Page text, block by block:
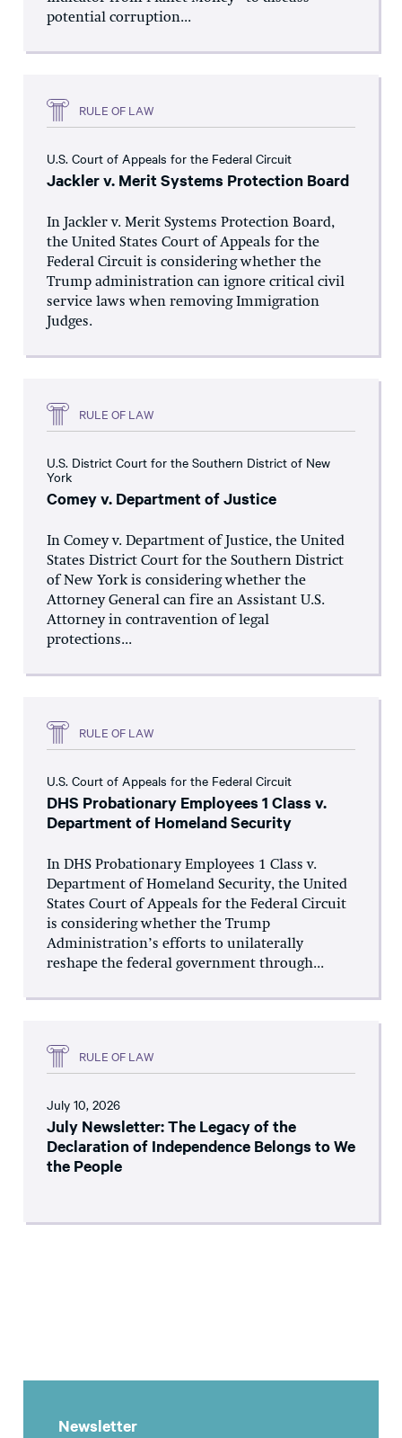
potential corruption...
RULE OF LAW
U.S. Court of Appeals for the Federal Circuit
Jackler v. Merit Systems Protection Board
In Jackler v. Merit Systems Protection Board,
the United States Court of Appeals for the
Federal Circuit is considering whether the
Trump administration can ignore critical civil
service laws when removing Immigration
Judges.
RULE OF LAW
U.S. District Court for the Southern District of New
York
Comey v. Department of Justice
In Comey v. Department of Justice, the United
States District Court for the Southern District
of New York is considering whether the
Attorney General can fire an Assistant U.S.
Attorney in contravention of legal
protections...
RULE OF LAW
U.S. Court of Appeals for the Federal Circuit
DHS Probationary Employees 1 Class v.
Department of Homeland Security
In DHS Probationary Employees 1 Class v.
Department of Homeland Security, the United
States Court of Appeals for the Federal Circuit
is considering whether the Trump
Administration’s efforts to unilaterally
reshape the federal government through...
RULE OF LAW
July 10, 2026
July Newsletter: The Legacy of the
Declaration of Independence Belongs to We
the People
Newsletter